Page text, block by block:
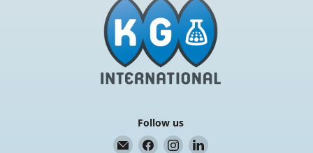
Follow us
EmailFind Find Find